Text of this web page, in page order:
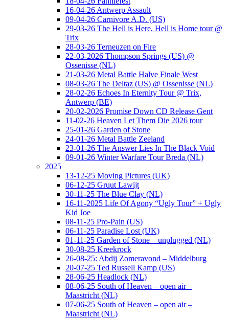
16-04-26 Antwerp Assault
09-04-26 Carnivore A.D. (US)
29-03-26 The Hell is Here, Hell is Home tour @
Trix
28-03-26 Terneuzen on Fire
22-03-2026 Thompson Springs (US) @
Ossenisse (NL)
21-03-26 Metal Battle Halve Finale West
08-03-26 The Deltaz (US) @ Ossenisse (NL)
28-02-26 Echoes In Eternity Tour @ Trix,
Antwerp (BE)
20-02-2026 Promise Down CD Release Gent
11-02-26 Heaven Let Them Die 2026 tour
25-01-26 Garden of Stone
24-01-26 Metal Battle Zeeland
23-01-26 The Answer Lies In The Black Void
09-01-26 Winter Warfare Tour Breda (NL)
2025
13-12-25 Moving Pictures (UK)
06-12-25 Gruut Lawijt
30-11-25 The Blue Clay (NL)
16-11-2025 Life Of Agony “Ugly Tour” + Ugly
Kid Joe
08-11-25 Pro-Pain (US)
06-11-25 Paradise Lost (UK)
01-11-25 Garden of Stone – unplugged (NL)
30-08-25 Kreekrock
26-08-25: Abdij Zomeravond – Middelburg
20-07-25 Ted Russell Kamp (US)
28-06-25 Headlock (NL)
08-06-25 South of Heaven – open air –
Maastricht (NL)
07-06-25 South of Heaven – open air –
Maastricht (NL)